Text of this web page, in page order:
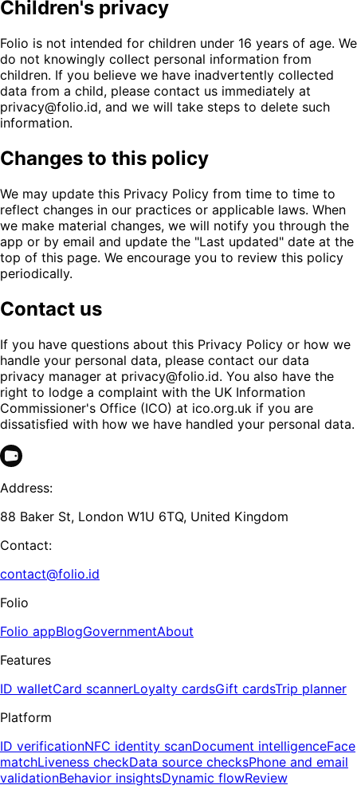
Children's privacy
Folio is not intended for children under 16 years of age. We
do not knowingly collect personal information from
children. If you believe we have inadvertently collected
data from a child, please contact us immediately at
privacy@folio.id, and we will take steps to delete such
information.
Changes to this policy
We may update this Privacy Policy from time to time to
reflect changes in our practices or applicable laws. When
we make material changes, we will notify you through the
app or by email and update the "Last updated" date at the
top of this page. We encourage you to review this policy
periodically.
Contact us
If you have questions about this Privacy Policy or how we
handle your personal data, please contact our data
privacy manager at privacy@folio.id. You also have the
right to lodge a complaint with the UK Information
Commissioner's Office (ICO) at ico.org.uk if you are
dissatisfied with how we have handled your personal data.
Address:
88 Baker St, London W1U 6TQ, United Kingdom
Contact:
contact@folio.id
Folio
Folio appBlogGovernmentAbout
Features
ID walletCard scannerLoyalty cardsGift cardsTrip planner
Platform
ID verificationNFC identity scanDocument intelligenceFace
matchLiveness checkData source checksPhone and email
validationBehavior insightsDynamic flowReview